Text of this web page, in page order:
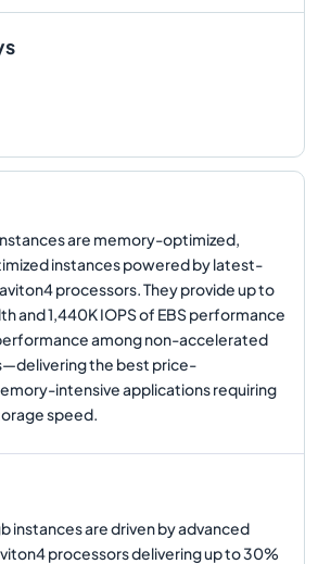
are memory-optimized,
instances powered by latest-
processors. They provide up to
and 1,440K IOPS of EBS performance
among non-accelerated
the best price-
intensive applications requiring
speed.
instances are driven by advanced
processors delivering up to 30%